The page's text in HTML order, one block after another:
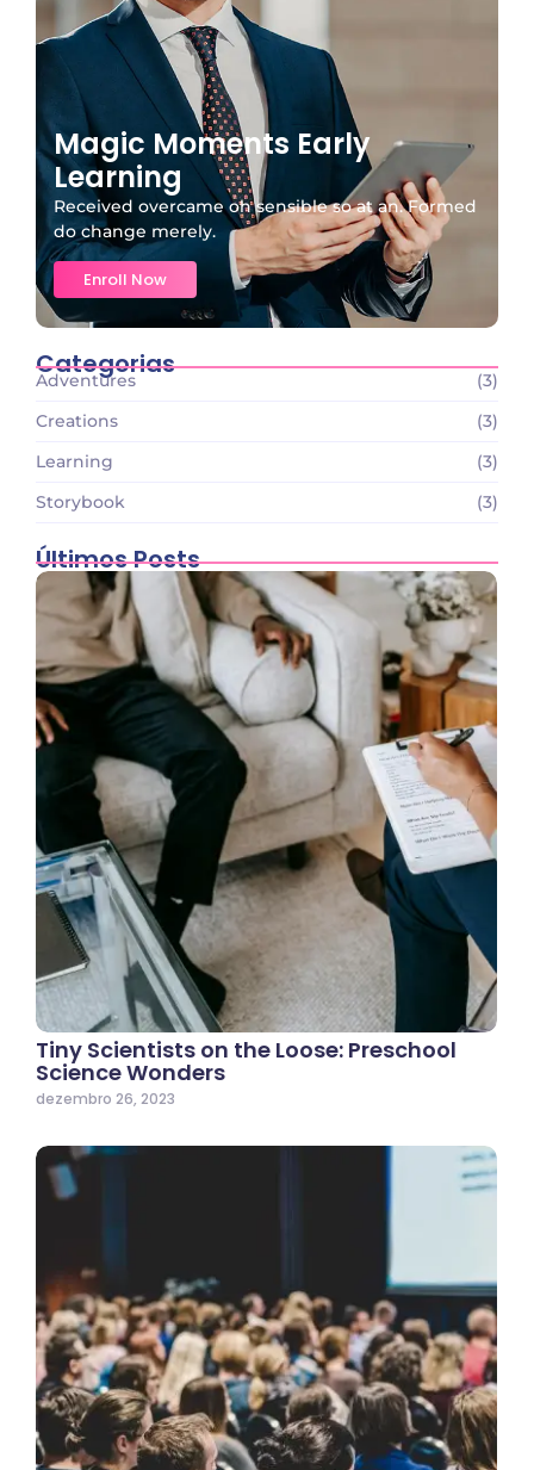
Magic Moments Early
Learning
Received overcame oh sensible so at an. Formed
do change merely.
Enroll Now
Categorias
Adventures
(3)
Creations
(3)
Learning
(3)
Storybook
(3)
Últimos Posts
Tiny Scientists on the Loose: Preschool
Science Wonders
dezembro 26, 2023